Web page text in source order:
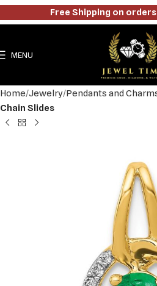
MENU
Home Jewelry Pendants and
Chain Slides
Free Shipping on